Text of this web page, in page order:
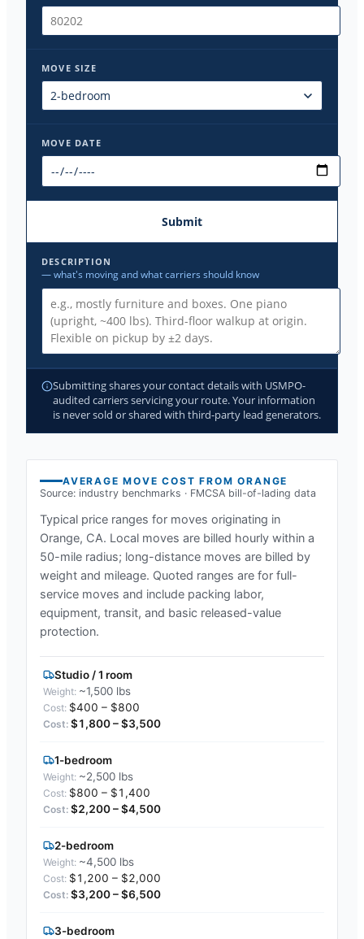
MOVE SIZE
MOVE DATE
Submit
DESCRIPTION
— what's moving and what carriers should know
Submitting shares your contact details with USMPO-
audited carriers servicing your route. Your information
is never sold or shared with third-party lead generators.
AVERAGE MOVE COST FROMORANGE
Source: industry benchmarks · FMCSA bill-of-lading data
Typical price ranges for moves originating in
Orange, CA. Local moves are billed hourly within a
50-mile radius; long-distance moves are billed by
weight and mileage. Quoted ranges are for full-
service moves and include packing labor,
equipment, transit, and basic released-value
protection.
Studio / 1 room
~1,500 lbs
$400 – $800
$1,800 – $3,500
1-bedroom
~2,500 lbs
$800 – $1,400
$2,200 – $4,500
2-bedroom
~4,500 lbs
$1,200 – $2,000
$3,200 – $6,500
3-bedroom